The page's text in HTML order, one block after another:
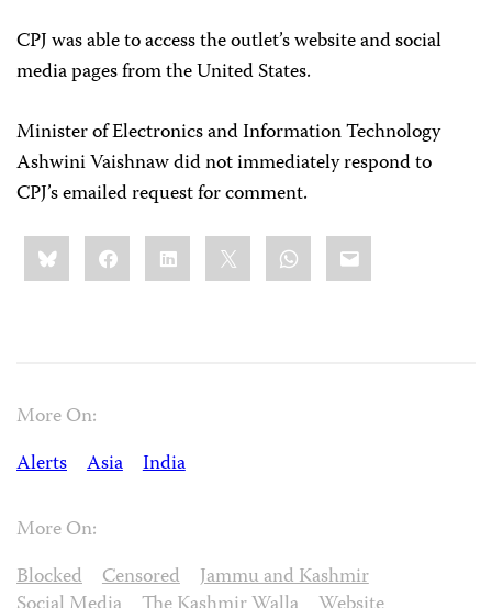
CPJ was able to access the outlet’s website and social
media pages from the United States.
Minister of Electronics and Information Technology
Ashwini Vaishnaw did not immediately respond to
CPJ’s emailed request for comment.
Share
this:BlueskyFacebookLinkedIn WhatsApp
Email
More On:
Alerts
Asia India
More On:
Blocked
Censored
Jammu and Kashmir